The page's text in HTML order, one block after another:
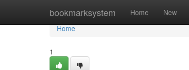
bookmarksystem Home New
Home
Home
1